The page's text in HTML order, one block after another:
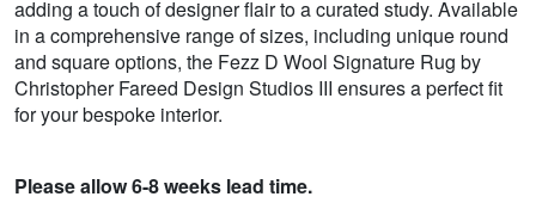
adding a touch of designer flair to a curated study. Available
in a comprehensive range of sizes, including unique round
and square options, the Fezz D Wool Signature Rug by
Christopher Fareed Design Studios III ensures a perfect fit
for your bespoke interior.
Please allow 6-8 weeks lead time.